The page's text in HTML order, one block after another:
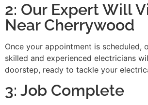
2: Our Expert Will
Near Cherrywood
Once your appointment is scheduled,
skilled and experienced electricians
doorstep, ready to tackle your
3: Job Complete